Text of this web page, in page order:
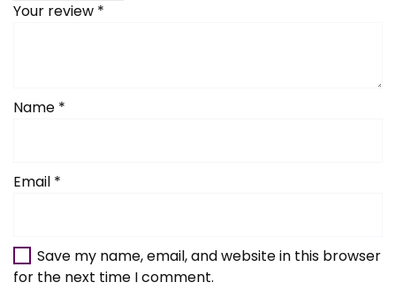
Your review *
Name *
Email *
Save my name, email, and website in this browser
for the next time I comment.